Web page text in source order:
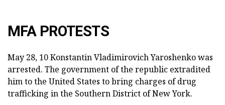
MFA PROTESTS
May 28, 10 Konstantin Vladimirovich Yaroshenko was
arrested. The government of the republic extradited
him to the United States to bring charges of drug
trafficking in the Southern District of New York.